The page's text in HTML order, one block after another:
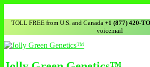
content
TOLL FREE from U.S. and Canada +1 (877) 420-
voicemail